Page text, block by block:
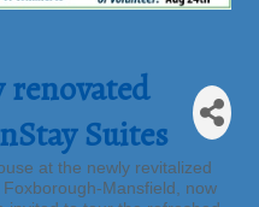
renovated
Suites
at the newly revitalized
Foxborough-Mansfield, now